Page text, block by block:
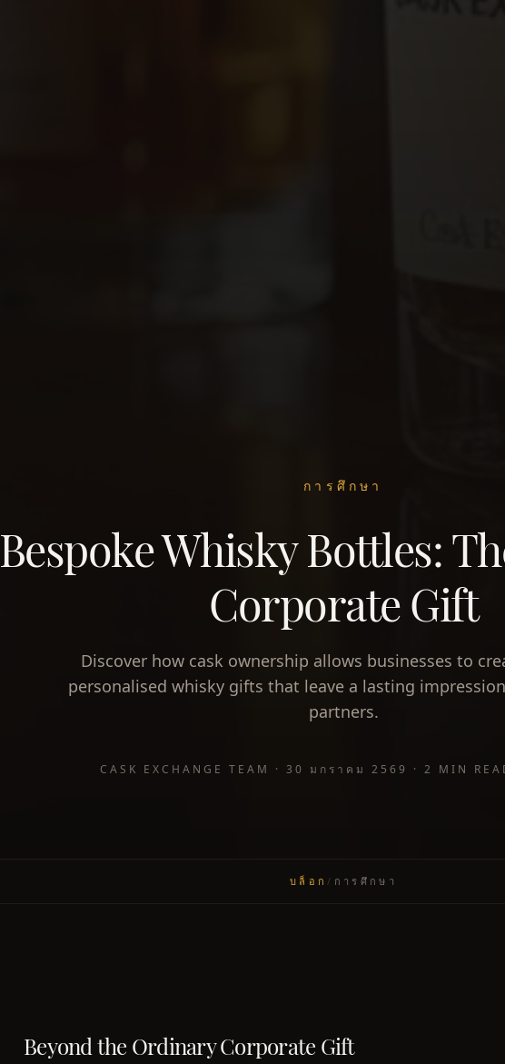
การศึกษา
Bespoke Whisky Bottles:
Corporate Gift
Discover how cask ownership allows businesses to
personalised whisky gifts that leave a lasting
partners.
CASK EXCHANGE TEAM · 30 มกราคม 2569 · 2 MIN
บล็อก/ การศึกษา
Beyond the Ordinary Corporate Gift